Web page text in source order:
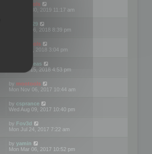
Mootools
Mon Sep 30, 2019 11:17 am
Motus29
Thu Sep 06, 2018 8:39 pm
mootools
Fri Jun 08, 2018 3:04 pm
asdeideas
Thu Feb 15, 2018 4:53 pm
by mootools
Mon Nov 06, 2017 10:44 am
by csprance
Wed Aug 09, 2017 10:40 pm
by Fov3d
Mon Jul 24, 2017 7:22 am
by yamin
Mon Mar 06, 2017 10:52 pm